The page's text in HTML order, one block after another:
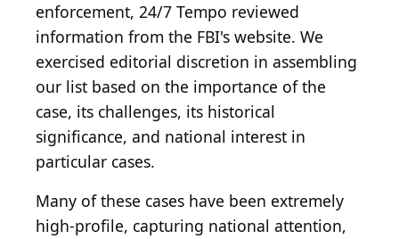
enforcement, 24/7 Tempo reviewed
information from the FBI's website. We
exercised editorial discretion in assembling
our list based on the importance of the
case, its challenges, its historical
significance, and national interest in
particular cases.
Many of these cases have been extremely
high-profile, capturing national attention,